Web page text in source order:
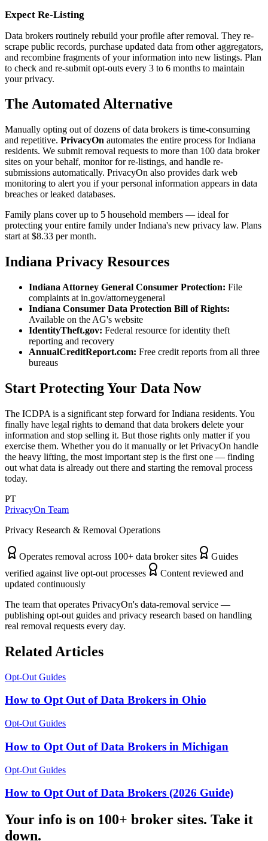
Expect Re-Listing
Data brokers routinely rebuild your profile after removal. They re-
scrape public records, purchase updated data from other aggregators,
and recombine fragments of your information into new listings. Plan
to check and re-submit opt-outs every 3 to 6 months to maintain
your privacy.
The Automated Alternative
Manually opting out of dozens of data brokers is time-consuming
and repetitive. PrivacyOn automates the entire process for Indiana
residents. We submit removal requests to more than 100 data broker
sites on your behalf, monitor for re-listings, and handle re-
submissions automatically. PrivacyOn also provides dark web
monitoring to alert you if your personal information appears in data
breaches or leaked databases.
Family plans cover up to 5 household members — ideal for
protecting your entire family under Indiana's new privacy law. Plans
start at $8.33 per month.
Indiana Privacy Resources
Indiana Attorney General Consumer Protection: File
complaints at in.gov/attorneygeneral
Indiana Consumer Data Protection Bill of Rights:
Available on the AG's website
IdentityTheft.gov: Federal resource for identity theft
reporting and recovery
AnnualCreditReport.com: Free credit reports from all three
bureaus
Start Protecting Your Data Now
The ICDPA is a significant step forward for Indiana residents. You
finally have legal rights to demand that data brokers delete your
information and stop selling it. But those rights only matter if you
exercise them. Whether you do it manually or let PrivacyOn handle
the heavy lifting, the most important step is the first one — finding
out what data is already out there and starting the removal process
today.
PT
PrivacyOn Team
Privacy Research & Removal Operations
Operates removal across 100+ data broker sites
Guides
verified against live opt-out processes
Content reviewed and
updated continuously
The team that operates PrivacyOn's data-removal service —
publishing opt-out guides and privacy research based on handling
real removal requests every day.
Related Articles
Opt-Out Guides
How to Opt Out of Data Brokers in Ohio
Opt-Out Guides
How to Opt Out of Data Brokers in Michigan
Opt-Out Guides
How to Opt Out of Data Brokers (2026 Guide)
Your info is on 100+ broker sites. Take it
down.